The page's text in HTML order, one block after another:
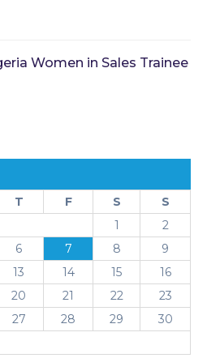
Women in Sales Trainee
T F S
S
1
2
6 7 8
9
13 14 15
16
20 21 22
23
27 28 29
30